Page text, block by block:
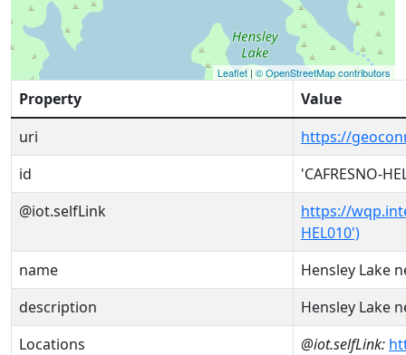
Leaflet | © OpenStreetMap contributors
Property
Value
uri
https://
id
'CAFRESNO-
@iot.selfLink
https://
HEL010')
name
Hensley Lake
description
Hensley Lake
Locations
@iot.selfLink: